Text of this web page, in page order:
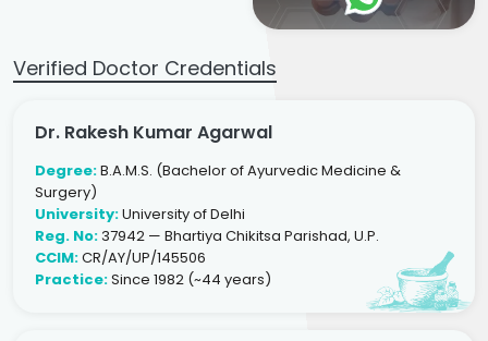
Verified Doctor Credentials
Dr. Rakesh Kumar Agarwal
Degree:B.A.M.S. (Bachelor of Ayurvedic Medicine &
Surgery)
University:University of Delhi
Reg. No:37942 — Bhartiya Chikitsa Parishad, U.P.
CCIM:CR/AY/UP/145506
Practice:Since 1982 (~44 years)